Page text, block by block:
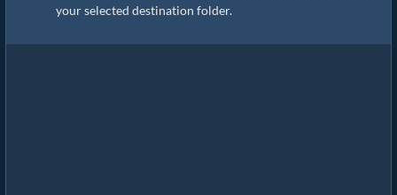
your selected destination folder.